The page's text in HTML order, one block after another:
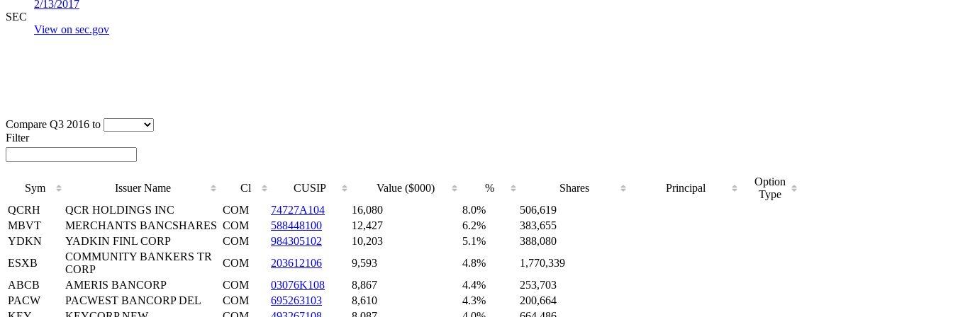
2/13/2017
SEC
View on sec.gov
Compare Q3 2016 to
Filter
Sym Issuer Name Cl CUSIP Value ($000) % Shares Principal
Option
Type
QCRH
QCR HOLDINGS INC COM 74727A104 16,080 8.0%
506,619
MBVT
MERCHANTS BANCSHARES COM 588448100 12,427 6.2%
383,655
YDKN
YADKIN FINL CORP COM 984305102 10,203 5.1%
388,080
ESXB
COMMUNITY BANKERS TR
CORP
COM 203612106 9,593 4.8%
1,770,339
ABCB
AMERIS BANCORP COM 03076K108 8,867 4.4%
253,703
PACW
PACWEST BANCORP DEL COM 695263103 8,610 4.3%
200,664